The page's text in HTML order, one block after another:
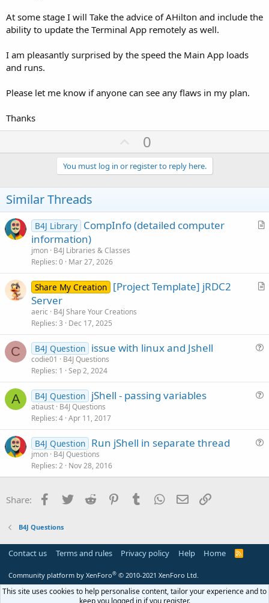
At some stage I will Take the advice of AHilton and include the
ability to update the Terminal App remotely as well.
I am pleasantly surprised by the speed the Main App loads
and runs.
Please let me know if anyone can see any flaws in my plan.
Thanks
U
p
v
o
e
0
You must log in or register to reply here.
Similar Threads
A
l
B4J Library CompInfo (detailed computer
information)
jmon B4J Libraries & Classes
Replies 0 Mar 27, 2026
A
Share My Creation [Project Template] jRDC2
Server
aeric
B4J Share Your Creations
Replies 3 Dec 17, 2025
C B4J Question issue with linux and Jshell
codie01
B4J Questions
Replies 1 Sep 2, 2024
A B4J Question jShell - passing variables
atiaust B4J Questions
Replies 4 Apr 11, 2017
s
B4J Question Run jShell in separate thread
jmon B4J Questions
Replies 2 Nov 28, 2016
Share: Facebook
Twitter Reddit PinterestTumblr WhatsApp
Email
B4J Questions
Contact us Terms and rules Privacy policy Help Home
R
Community platform by XenForo® © 2010-2021 XenForo Ltd.
This site uses cookies to help personalise content, tailor your experience and to
keep you logged in if you register.